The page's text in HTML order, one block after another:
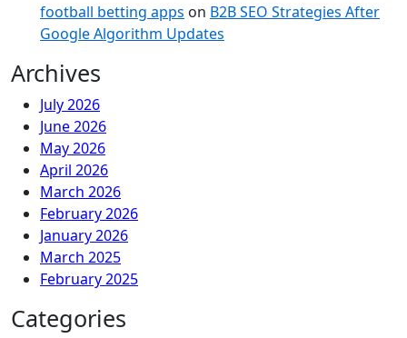
football betting apps on B2B SEO Strategies After
Google Algorithm Updates
Archives
July 2026
June 2026
May 2026
April 2026
March 2026
February 2026
January 2026
March 2025
February 2025
Categories